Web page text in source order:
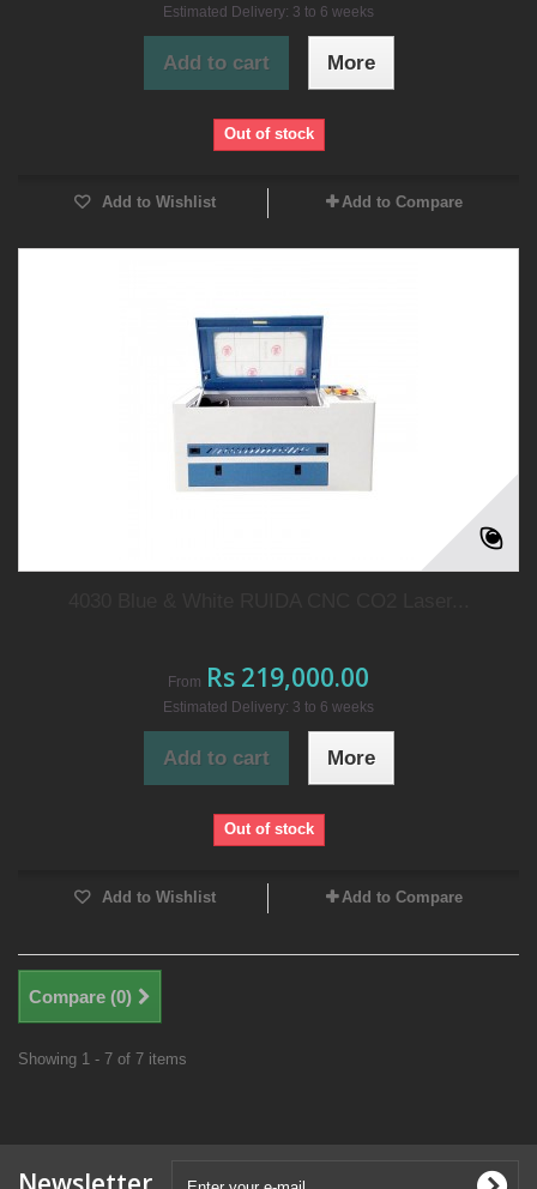
Estimated Delivery: 3 to 6 weeks
Add to cart More
Out of stock
Add to Wishlist Add to Compare
From Rs 219,000.00
Estimated Delivery: 3 to 6 weeks
Add to cart More
Out of stock
Add to Wishlist Add to Compare
Compare (0)
Showing 1 - 7 of 7 items